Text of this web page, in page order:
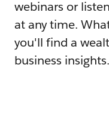
webinars or
at any time.
you'll find a
business insights.